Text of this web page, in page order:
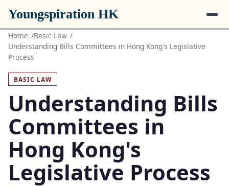
Youngspiration HK
Home
Basic Law
Understanding Bills Committees in Hong Kong's Legislative
Process
BASIC LAW
Understanding Bills
Committees in
Hong Kong's
Legislative Process